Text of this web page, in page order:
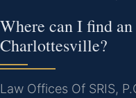
Where can I find
Charlottesville?
Law Offices Of SRIS,